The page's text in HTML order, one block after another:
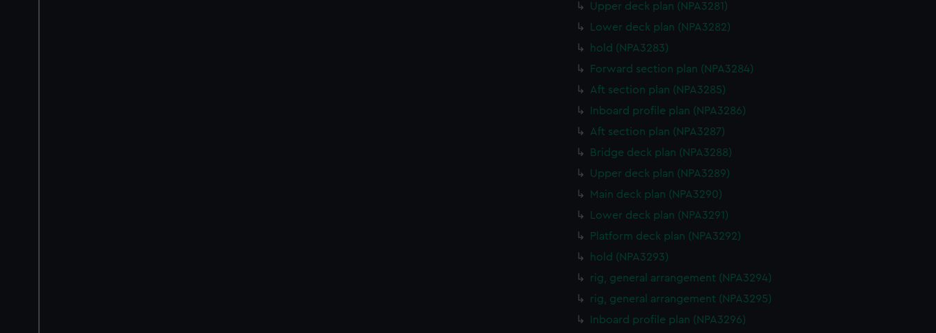
Upper deck plan (NPA3281)
Lower deck plan (NPA3282)
hold (NPA3283)
Forward section plan (NPA3284)
Aft section plan (NPA3285)
Inboard profile plan (NPA3286)
Aft section plan (NPA3287)
Bridge deck plan (NPA3288)
Upper deck plan (NPA3289)
Main deck plan (NPA3290)
Lower deck plan (NPA3291)
Platform deck plan (NPA3292)
hold (NPA3293)
rig, general arrangement (NPA3294)
rig, general arrangement (NPA3295)
Inboard profile plan (NPA3296)